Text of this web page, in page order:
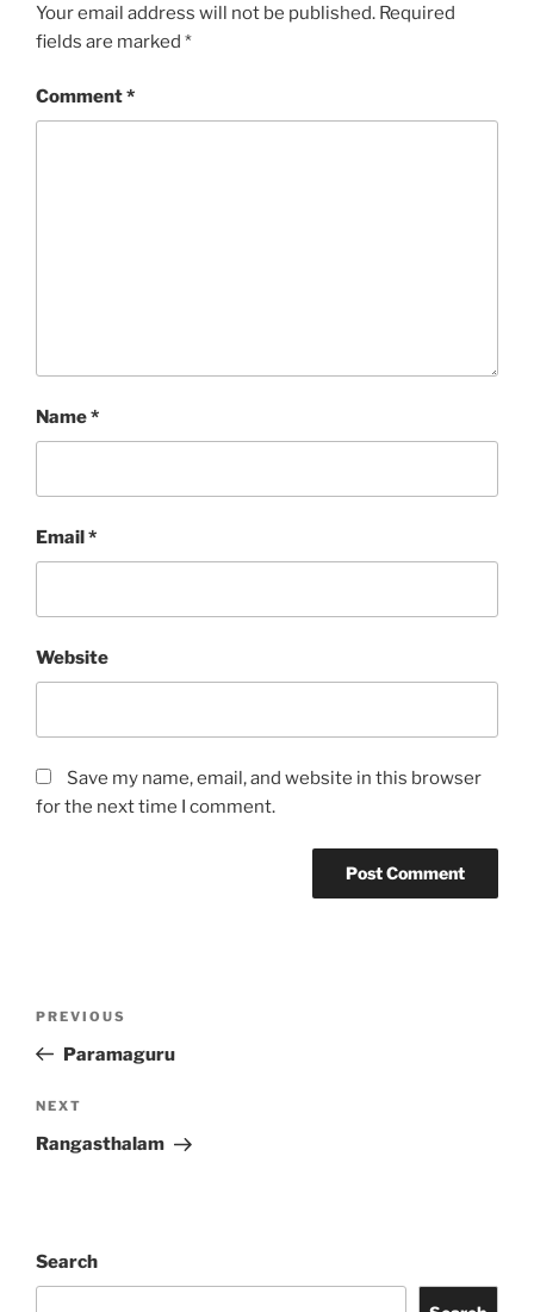
Your email address will not be published. Required
fields are marked *
Comment*
Name*
Email*
Website
Save my name, email, and website in this browser
for the next time I comment.
Previous
Post
PREVIOUS
Paramaguru
Next
Post
NEXT
Rangasthalam
Search